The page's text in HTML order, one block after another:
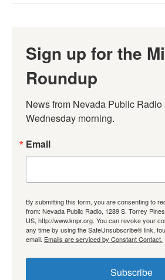
Sign up for the
Roundup
News from Nevada Public
Wednesday morning.
Email
By submitting this form, you are consenting to
from: Nevada Public Radio, 1289 S. Torrey
US, http://www.knpr.org. You can revoke your
any time by using the SafeUnsubscribe® link,
email. Emails are serviced by Constant Contact.
Subscribe